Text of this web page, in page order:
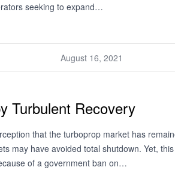
seeking to expand…
August 16, 2021
Turbulent Recovery
that the turboprop market has
may have avoided total shutdown. Yet,
of a government ban on…